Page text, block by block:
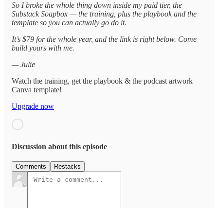
So I broke the whole thing down inside my paid tier, the
Substack Soapbox — the training, plus the playbook and the
template so you can actually go do it.
It’s $79 for the whole year, and the link is right below. Come
build yours with me.
— Julie
Watch the training, get the playbook & the podcast artwork
Canva template!
Upgrade now
Discussion about this episode
Comments Restacks